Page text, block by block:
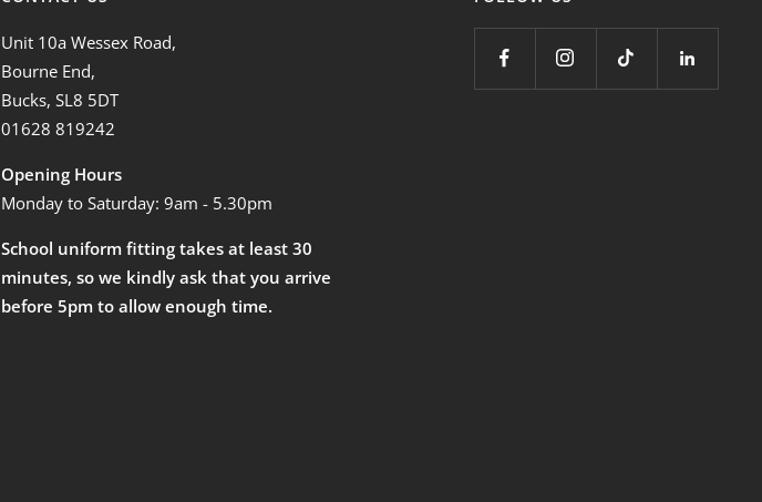
Unit 10a Wessex Road,
Bourne End,
Bucks, SL8 5DT
01628 819242
Opening Hours
Monday to Saturday: 9am - 5.30pm
School uniform fitting takes at least 30
minutes, so we kindly ask that you arrive
before 5pm to allow enough time.